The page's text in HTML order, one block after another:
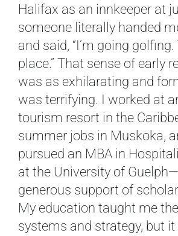
Halifax as an innkeeper at
someone literally handed
and said, “I’m going
place.” That sense of early
was as exhilarating and
was terrifying. I worked at
tourism resort in the
summer jobs in Muskoka,
pursued an MBA in
at the University of
generous support of
My education taught me
systems and strategy, but